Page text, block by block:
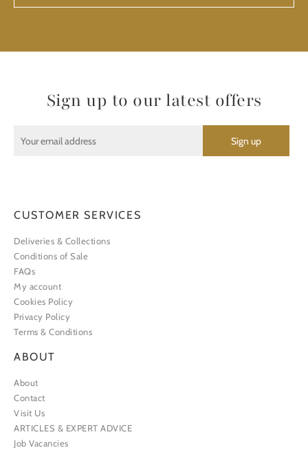
Sign up to our latest offers
CUSTOMER SERVICES
Deliveries & Collections
Conditions of Sale
FAQs
My account
Cookies Policy
Privacy Policy
Terms & Conditions
ABOUT
About
Contact
Visit Us
ARTICLES & EXPERT ADVICE
Job Vacancies